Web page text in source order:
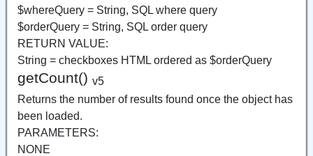
$whereQuery = String, SQL where query
$orderQuery = String, SQL order query
RETURN VALUE:
String = checkboxes HTML ordered as $orderQuery
getCount() v5
Returns the number of results found once the object has
been loaded.
PARAMETERS:
NONE